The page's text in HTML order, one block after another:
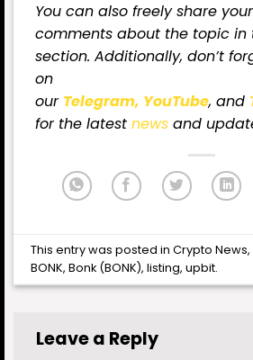
You can also freely share
comments about the topic in
section. Additionally, don’t
on
our Telegram, YouTube, and
for the latest news and
This entry was posted inCrypto News,
BONK,Bonk (BONK),listing,upbit.
Leave a Reply